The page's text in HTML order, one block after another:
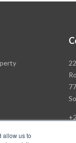
allow us to